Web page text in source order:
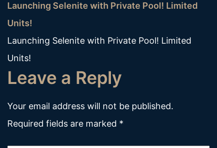
Launching Selenite with Private Pool! Limited
Units!
Launching Selenite with Private Pool! Limited
Units!
Leave a Reply
Your email address will not be published.
Required fields are marked *